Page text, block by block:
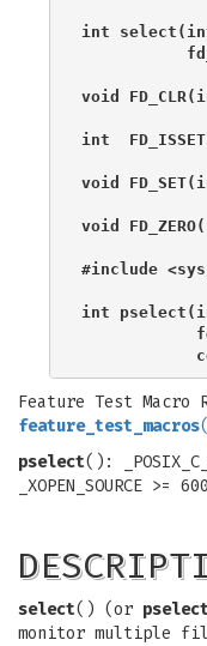
int
void
int
void
void
#include
int
Feature Test Macro
feature_test_macros
pselect():
_XOPEN_SOURCE >= 600
select() (or
monitor multiple